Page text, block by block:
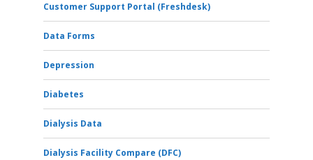
Customer Support Portal (Freshdesk)
Data Forms
Depression
Diabetes
Dialysis Data
Dialysis Facility Compare (DFC)